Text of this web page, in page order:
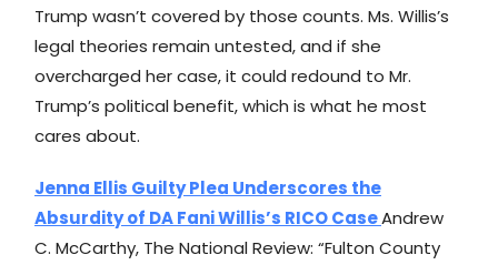
Trump wasn’t covered by those counts. Ms. Willis’s
legal theories remain untested, and if she
overcharged her case, it could redound to Mr.
Trump’s political benefit, which is what he most
cares about.
Jenna Ellis Guilty Plea Underscores the
Absurdity of DA Fani Willis’s RICO CaseAndrew
C. McCarthy, The National Review: “Fulton County